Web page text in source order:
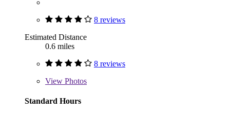
8 reviews
Estimated Distance
0.6 miles
8 reviews
View Photos
Standard Hours